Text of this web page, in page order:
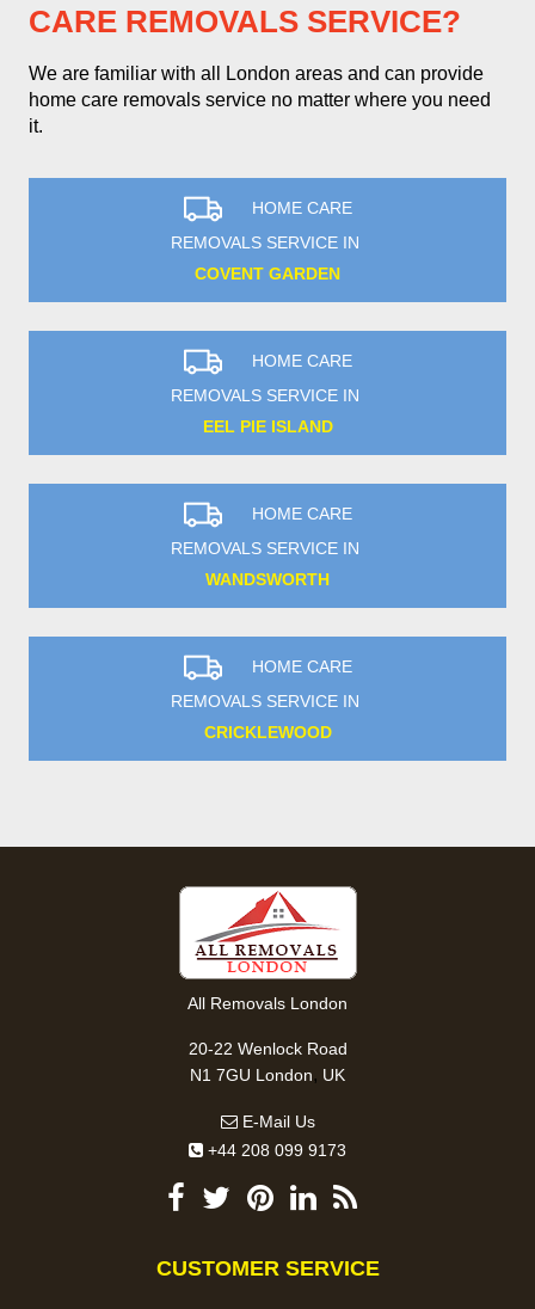
CARE REMOVALS SERVICE?
We are familiar with all London areas and can provide
home care removals service no matter where you need
it.
HOME CARE
REMOVALS SERVICE IN
COVENT GARDEN
HOME CARE
REMOVALS SERVICE IN
EEL PIE ISLAND
HOME CARE
REMOVALS SERVICE IN
WANDSWORTH
HOME CARE
REMOVALS SERVICE IN
CRICKLEWOOD
All Removals London
20-22 Wenlock Road
N1 7GU London, UK
E-Mail Us
+44 208 099 9173
CUSTOMER SERVICE